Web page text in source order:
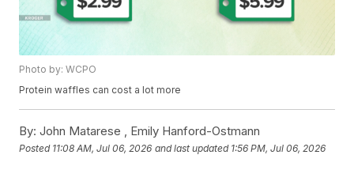
Photo by: WCPO
Protein waffles can cost a lot more
By: John Matarese , Emily Hanford-Ostmann
Posted 11:08 AM, Jul 06, 2026 and last updated 1:56 PM, Jul 06, 2026